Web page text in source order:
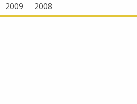
2009 2008